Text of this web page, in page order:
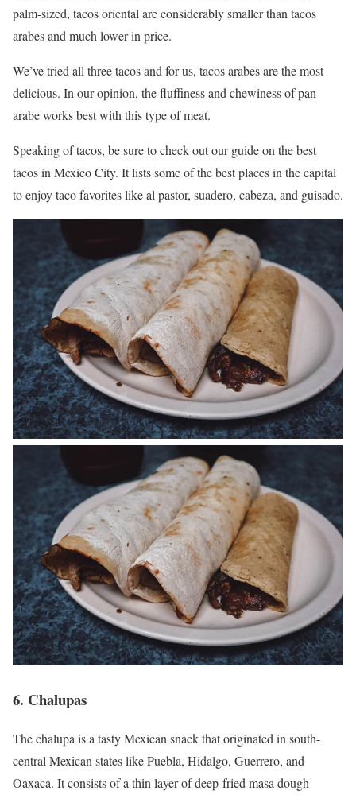
palm-sized, tacos oriental are considerably smaller than tacos
arabes and much lower in price.
We’ve tried all three tacos and for us, tacos arabes are the most
delicious. In our opinion, the fluffiness and chewiness of pan
arabe works best with this type of meat.
Speaking of tacos, be sure to check out our guide on the best
tacos in Mexico City. It lists some of the best places in the capital
to enjoy taco favorites like al pastor, suadero, cabeza, and guisado.
6. Chalupas
The chalupa is a tasty Mexican snack that originated in south-
central Mexican states like Puebla, Hidalgo, Guerrero, and
Oaxaca. It consists of a thin layer of deep-fried masa dough